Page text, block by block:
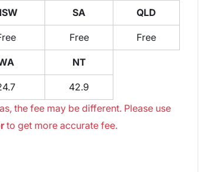
SA QLD
Free Free
NT
42.9
the fee may be different. Please use
to get more accurate fee.